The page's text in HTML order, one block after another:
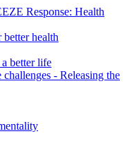
Response: Health
health
better life
- Releasing the